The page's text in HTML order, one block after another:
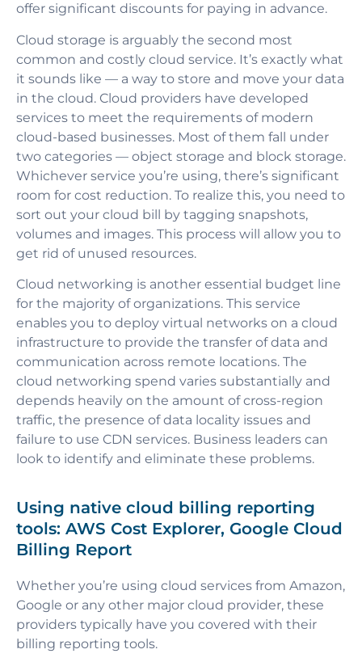
offer significant discounts for paying in advance.
Cloud storage is arguably the second most
common and costly cloud service. It’s exactly what
it sounds like — a way to store and move your data
in the cloud. Cloud providers have developed
services to meet the requirements of modern
cloud-based businesses. Most of them fall under
two categories — object storage and block storage.
Whichever service you’re using, there’s significant
room for cost reduction. To realize this, you need to
sort out your cloud bill by tagging snapshots,
volumes and images. This process will allow you to
get rid of unused resources.
Cloud networking is another essential budget line
for the majority of organizations. This service
enables you to deploy virtual networks on a cloud
infrastructure to provide the transfer of data and
communication across remote locations. The
cloud networking spend varies substantially and
depends heavily on the amount of cross-region
traffic, the presence of data locality issues and
failure to use CDN services. Business leaders can
look to identify and eliminate these problems.
Using native cloud billing reporting
tools: AWS Cost Explorer, Google Cloud
Billing Report
Whether you’re using cloud services from Amazon,
Google or any other major cloud provider, these
providers typically have you covered with their
billing reporting tools.